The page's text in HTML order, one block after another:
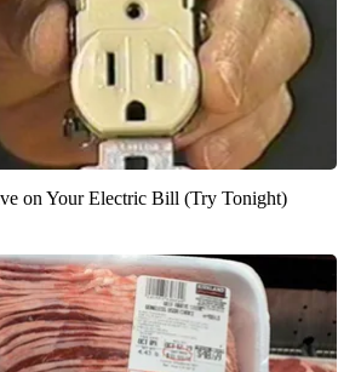
on Your Electric Bill (Try Tonight)